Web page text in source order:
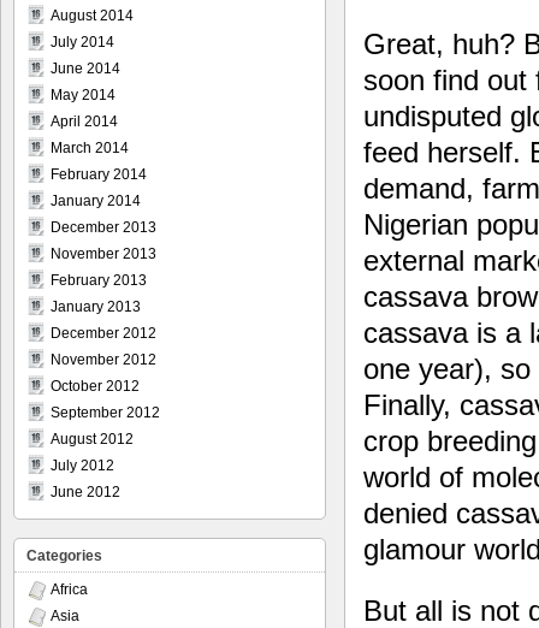
Great, huh?
soon find out
undisputed
feed herself.
demand,
Nigerian
external
cassava
cassava is a
one year),
Finally,
crop
world of
denied
glamour
But all is not
August 2014
July 2014
June 2014
May 2014
April 2014
March 2014
February 2014
January 2014
December 2013
November 2013
February 2013
January 2013
December 2012
November 2012
October 2012
September 2012
August 2012
July 2012
June 2012
Categories
Africa
Asia